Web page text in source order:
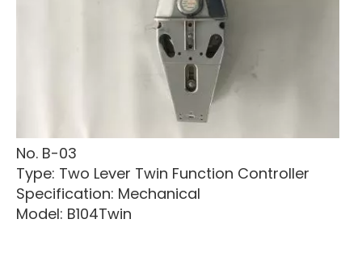
No. B-03
Type: Two Lever Twin Function Controller
Specification: Mechanical
Model: B104Twin